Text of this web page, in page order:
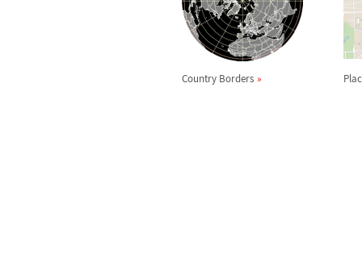
Country Borders